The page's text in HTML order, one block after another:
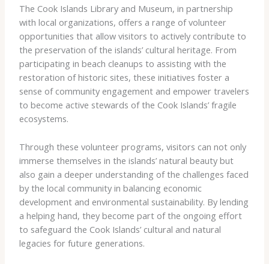
The Cook Islands Library and Museum, in partnership
with local organizations, offers a range of volunteer
opportunities that allow visitors to actively contribute to
the preservation of the islands’ cultural heritage. From
participating in beach cleanups to assisting with the
restoration of historic sites, these initiatives foster a
sense of community engagement and empower travelers
to become active stewards of the Cook Islands’ fragile
ecosystems.
Through these volunteer programs, visitors can not only
immerse themselves in the islands’ natural beauty but
also gain a deeper understanding of the challenges faced
by the local community in balancing economic
development and environmental sustainability. By lending
a helping hand, they become part of the ongoing effort
to safeguard the Cook Islands’ cultural and natural
legacies for future generations.